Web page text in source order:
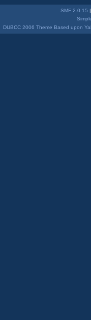
SMF 2.0.15
DUBCC 2006 Theme Based upon